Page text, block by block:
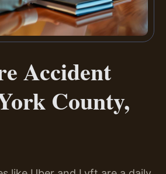
Accident
County,